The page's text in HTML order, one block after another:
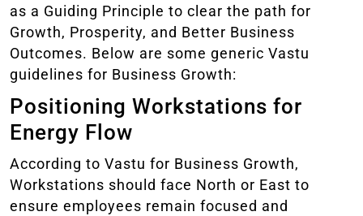
as a Guiding Principle to clear the path for
Growth, Prosperity, and Better Business
Outcomes. Below are some generic Vastu
guidelines for Business Growth:
Positioning Workstations for
Energy Flow
According to Vastu for Business Growth,
Workstations should face North or East to
ensure employees remain focused and